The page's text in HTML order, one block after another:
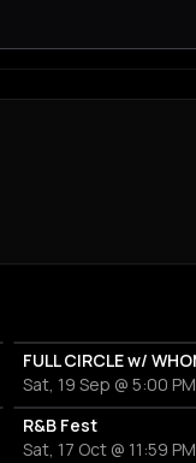
Sat, 19 Sep @ 5:00 PM
R&B Fest
Sat, 17 Oct @ 11:59 PM